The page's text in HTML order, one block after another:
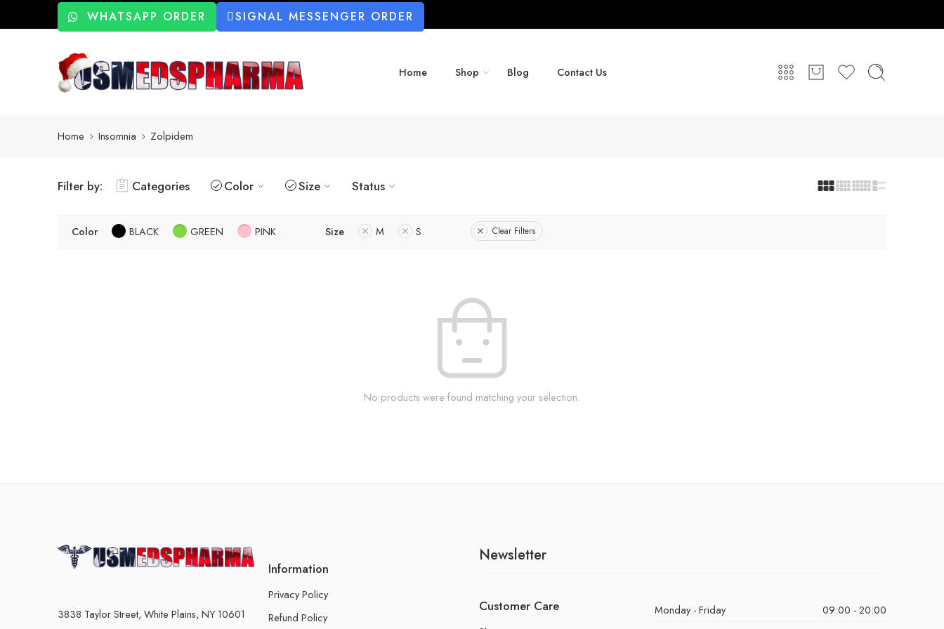
WHATSAPP ORDER SIGNAL MESSENGER ORDER
Home Shop Blog Contact Us
Home Insomnia Zolpidem
Filter by: Categories Color Size Status
Color BLACK GREEN PINK Size M S Clear Filters
No products were found matching your selection.
3838 Taylor Street, White Plains, NY 10601
Information
Privacy Policy
Refund Policy
Newsletter
Customer Care Monday - Friday
09:00 - 20:00